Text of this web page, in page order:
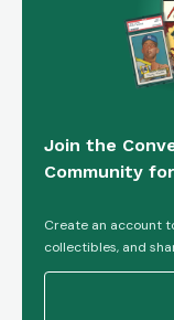
Join the
Community
Create an account
collectibles, and